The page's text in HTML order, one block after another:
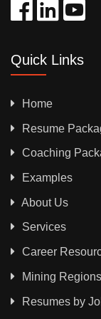
Quick Links
Home
Resume
Coaching
Examples
About Us
Services
Career
Mining Regions
Resumes by